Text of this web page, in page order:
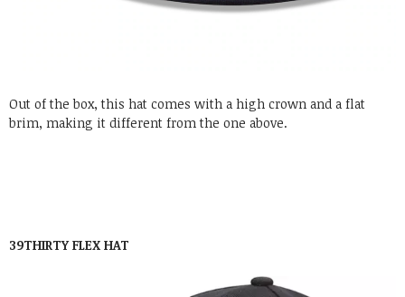
Out of the box, this hat comes with a high crown and a flat
brim, making it different from the one above.
39THIRTY FLEX HAT